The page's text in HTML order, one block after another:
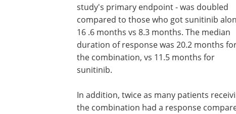
study's primary endpoint - was doubled
compared to those who got sunitinib
16 .6 months vs 8.3 months. The median
duration of response was 20.2 months
the combination, vs 11.5 months for
sunitinib.
In addition, twice as many patients
the combination had a response